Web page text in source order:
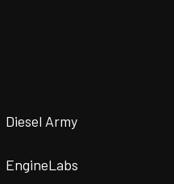
Diesel Army
EngineLabs